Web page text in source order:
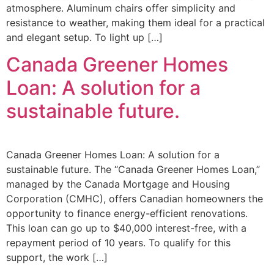
atmosphere. Aluminum chairs offer simplicity and
resistance to weather, making them ideal for a practical
and elegant setup. To light up […]
Canada Greener Homes
Loan: A solution for a
sustainable future.
Canada Greener Homes Loan: A solution for a
sustainable future. The “Canada Greener Homes Loan,”
managed by the Canada Mortgage and Housing
Corporation (CMHC), offers Canadian homeowners the
opportunity to finance energy-efficient renovations.
This loan can go up to $40,000 interest-free, with a
repayment period of 10 years. To qualify for this
support, the work […]